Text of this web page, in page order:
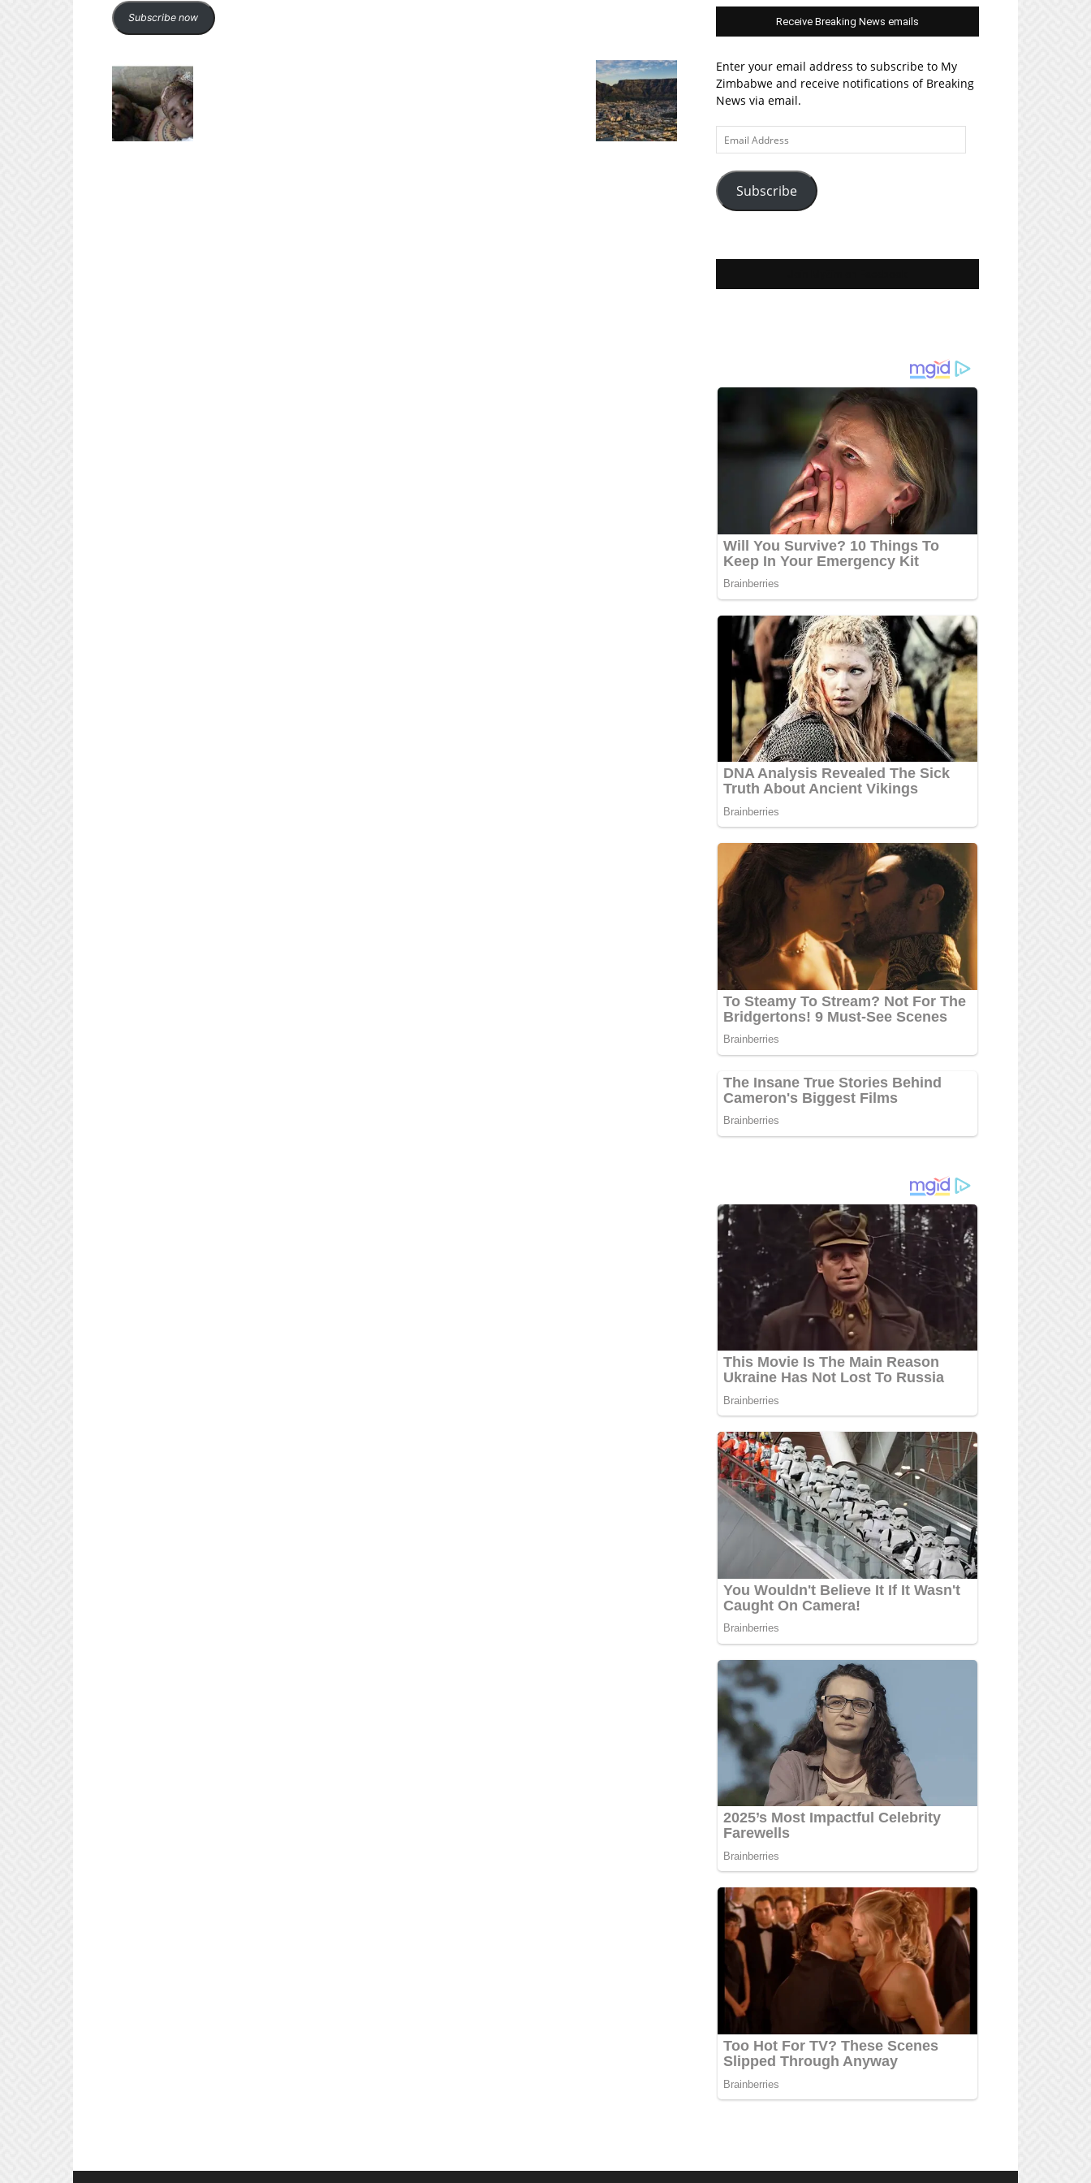
Subscribe now Receive Breaking News emails
Enter your email address to subscribe to My
Zimbabwe and receive notifications of Breaking
News via email.
Email
Address
Subscribe